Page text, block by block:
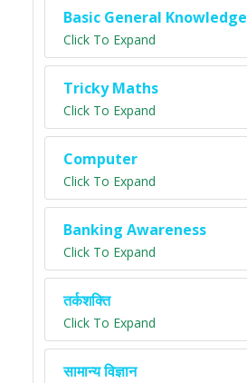
Basic General Knowledge
Click To Expand
Tricky Maths
Click To Expand
Computer
Click To Expand
Banking Awareness
Click To Expand
तर्कशक्ति
Click To Expand
सामान्य विज्ञान